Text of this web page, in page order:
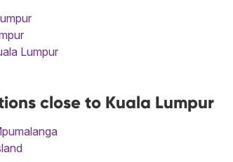
Lumpur
close to Kuala Lumpur